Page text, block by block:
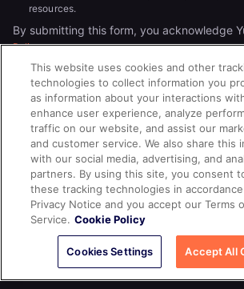
resources.
By submitting this form, you acknowledge
Policy.
© 2026YUGABYTEDB INC.All rights reserved.
Terms of Service Privacy Policy Cookie
Privacy Choices
This website uses cookies and other
technologies to collect information you
as information about your interactions
enhance user experience, analyze
traffic on our website, and assist our
and customer service. We also share this
with our social media, advertising, and
partners. By using this site, you consent
these tracking technologies in
Privacy Notice and you accept our Terms
Service. Cookie Policy
Cookies Settings Accept All